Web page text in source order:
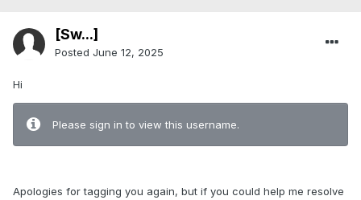
[Sw...]
Posted June 12, 2025
Hi
Please sign in to view this username.
Apologies for tagging you again, but if you could help me resolve